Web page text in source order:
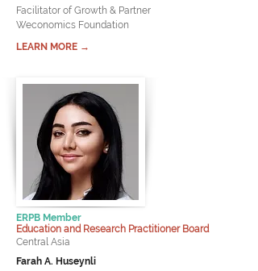
Facilitator of Growth & Partner
Weconomics Foundation
LEARN MORE →
ERPB Member
Education and Research Practitioner Board
Central Asia
Farah A. Huseynli